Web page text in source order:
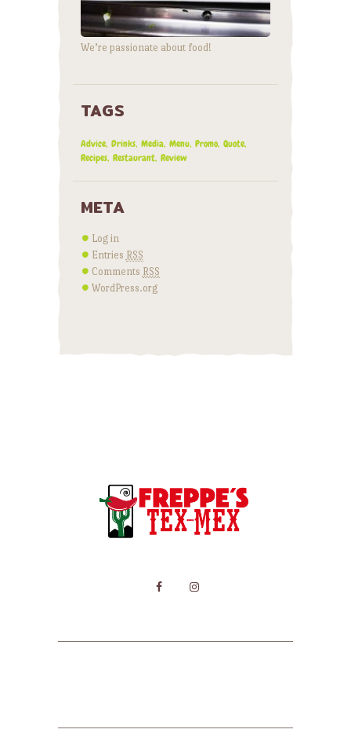
We’re passionate about food!
TAGS
Advice Drinks Media Menu Promo Quote
Recipes Restaurant Review
META
Log in
Entries RSS
Comments RSS
WordPress.org